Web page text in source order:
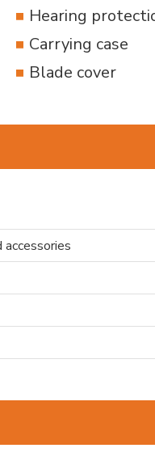
Hearing
Carrying case
Blade cover